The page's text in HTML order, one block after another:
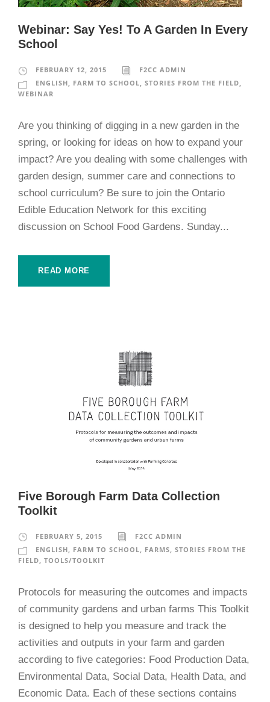
Webinar: Say Yes! To A Garden In Every
School
FEBRUARY 12, 2015
F2CC ADMIN
ENGLISH, FARM TO SCHOOL, STORIES FROM THE FIELD,
WEBINAR
Are you thinking of digging in a new garden in the
spring, or looking for ideas on how to expand your
impact? Are you dealing with some challenges with
garden design, summer care and connections to
school curriculum? Be sure to join the Ontario
Edible Education Network for this exciting
discussion on School Food Gardens. Sunday...
READ MORE
Five Borough Farm Data Collection
Toolkit
FEBRUARY 5, 2015
F2CC ADMIN
ENGLISH
FARM TO SCHOOL FARMS STORIES FROM THE
FIELD TOOLS/TOOLKIT
Protocols for measuring the outcomes and impacts
of community gardens and urban farms This Toolkit
is designed to help you measure and track the
activities and outputs in your farm and garden
according to five categories: Food Production Data,
Environmental Data, Social Data, Health Data, and
Economic Data. Each of these sections contains